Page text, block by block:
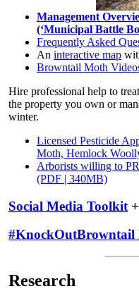
Management
(‘Municipal Battle
Frequently Asked
An interactive map
Browntail Moth
Hire professional help to
the property you own or
winter.
Licensed Pesticide
Moth, Hemlock
Arborists willing to
(PDF | 340MB)
Social Media Toolkit +
#KnockOutBrowntail
Research